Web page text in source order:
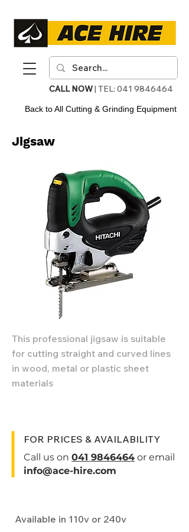
CALL NOW| TEL: 041 9846464
Back to All Cutting & Grinding Equipment
Jigsaw
This professional jigsaw is suitable
for cutting straight and curved lines
in wood, metal or plastic sheet
materials
FOR PRICES & AVAILABILITY
Call us on 041 9846464 or email
info@ace-hire.com
Available in 110v or 240v